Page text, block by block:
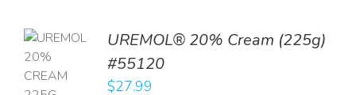
UREMOL® 20% Cream (225g)
#55120
$27.99